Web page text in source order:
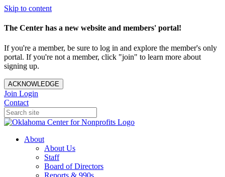
Skip to content
The Center has a new website and members' portal!
If you're a member, be sure to log in and explore the member's only
portal. If you're not a member, click "join" to learn more about
signing up.
ACKNOWLEDGE
Join Login
Contact
About
About Us
Staff
Board of Directors
Reports & 990s